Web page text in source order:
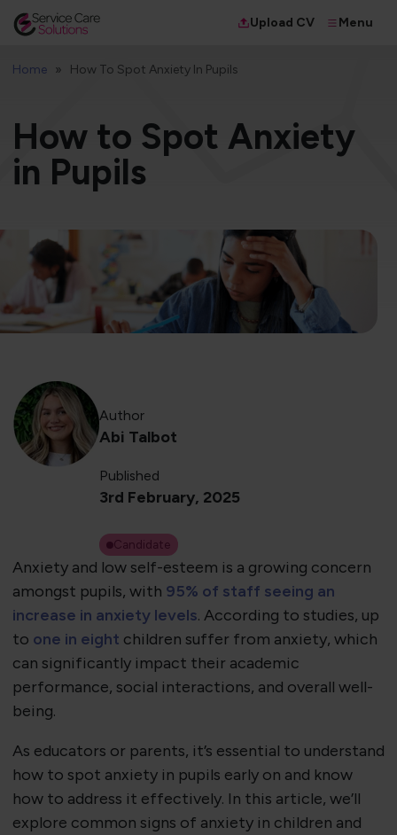
Upload CV Menu
Home How To Spot Anxiety In Pupils
How to Spot Anxiety
in Pupils
Author
Abi Talbot
Published
3rd February, 2025
Candidate
Anxiety and low self-esteem is a growing concern
amongst pupils, with 95% of staff seeing an
increase in anxiety levels. According to studies, up
to one in eight children suffer from anxiety, which
can significantly impact their academic
performance, social interactions, and overall well-
being.
As educators or parents, it’s essential to understand
how to spot anxiety in pupils early on and know
how to address it effectively. In this article, we’ll
explore common signs of anxiety in children and